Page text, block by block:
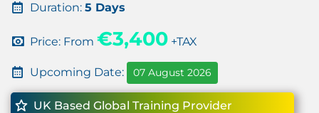
Duration: 5 Days
Price: From €3,400 +TAX
Upcoming Date: 07 August 2026
UK Based Global Training Provider